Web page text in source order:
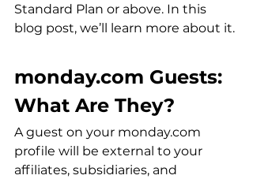
Standard Plan or above. In this
blog post, we’ll learn more about it.
monday.com Guests:
What Are They?
A guest on your monday.com
profile will be external to your
affiliates, subsidiaries, and